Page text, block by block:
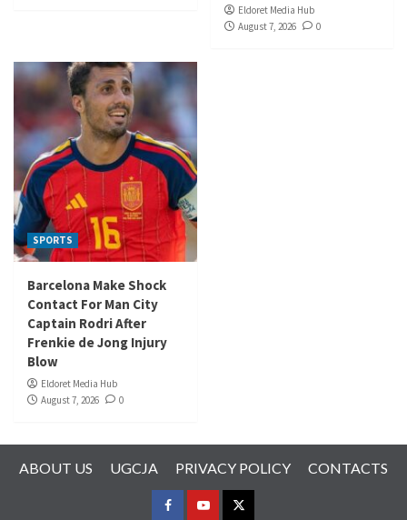
Eldoret Media Hub
August 7, 2026
0
SPORTS
Barcelona Make Shock
Contact For Man City
Captain Rodri After
Frenkie de Jong Injury
Blow
Eldoret Media Hub
August 7, 2026
0
ABOUT US UGCJA PRIVACY POLICY CONTACTS